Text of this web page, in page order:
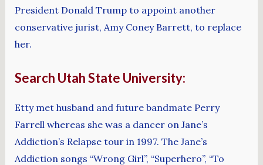
President Donald Trump to appoint another
conservative jurist, Amy Coney Barrett, to replace
her.
Search Utah State University:
Etty met husband and future bandmate Perry
Farrell whereas she was a dancer on Jane’s
Addiction’s Relapse tour in 1997. The Jane’s
Addiction songs “Wrong Girl”, “Superhero”, “To